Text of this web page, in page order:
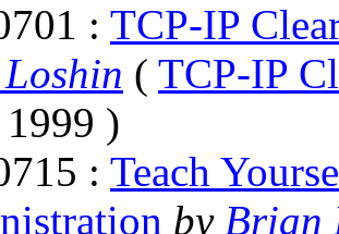
: TCP-IP
( TCP-IP
)
: Teach
by Brian